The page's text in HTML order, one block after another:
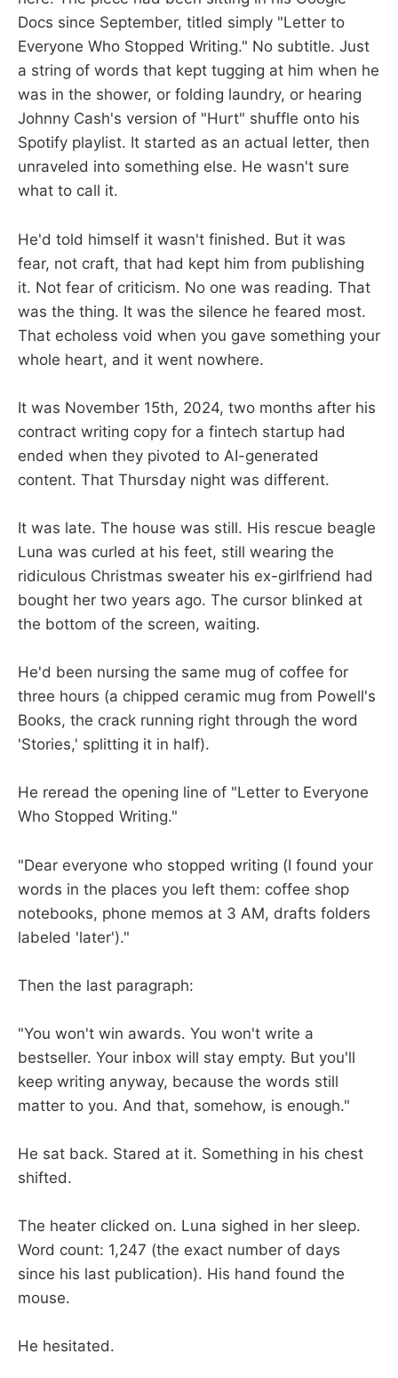
Docs since September, titled simply "Letter to
Everyone Who Stopped Writing." No subtitle. Just
a string of words that kept tugging at him when he
was in the shower, or folding laundry, or hearing
Johnny Cash's version of "Hurt" shuffle onto his
Spotify playlist. It started as an actual letter, then
unraveled into something else. He wasn't sure
what to call it.
He'd told himself it wasn't finished. But it was
fear, not craft, that had kept him from publishing
it. Not fear of criticism. No one was reading. That
was the thing. It was the silence he feared most.
That echoless void when you gave something your
whole heart, and it went nowhere.
It was November 15th, 2024, two months after his
contract writing copy for a fintech startup had
ended when they pivoted to AI-generated
content. That Thursday night was different.
It was late. The house was still. His rescue beagle
Luna was curled at his feet, still wearing the
ridiculous Christmas sweater his ex-girlfriend had
bought her two years ago. The cursor blinked at
the bottom of the screen, waiting.
He'd been nursing the same mug of coffee for
three hours (a chipped ceramic mug from Powell's
Books, the crack running right through the word
'Stories,' splitting it in half).
He reread the opening line of "Letter to Everyone
Who Stopped Writing."
"Dear everyone who stopped writing (I found your
words in the places you left them: coffee shop
notebooks, phone memos at 3 AM, drafts folders
labeled 'later')."
Then the last paragraph:
"You won't win awards. You won't write a
bestseller. Your inbox will stay empty. But you'll
keep writing anyway, because the words still
matter to you. And that, somehow, is enough."
He sat back. Stared at it. Something in his chest
shifted.
The heater clicked on. Luna sighed in her sleep.
Word count: 1,247 (the exact number of days
since his last publication). His hand found the
mouse.
He hesitated.